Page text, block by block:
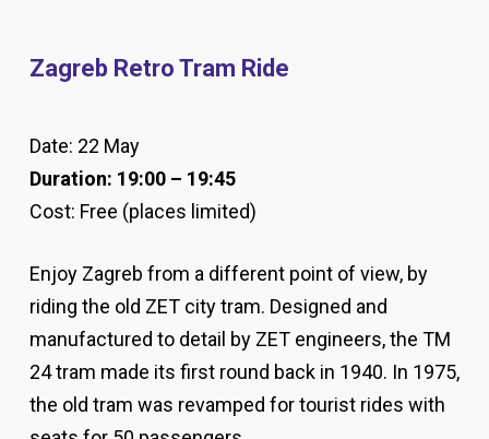
Zagreb Retro Tram Ride
Date: 22 May
Duration: 19:00 – 19:45
Cost: Free (places limited)
Enjoy Zagreb from a different point of view, by
riding the old ZET city tram. Designed and
manufactured to detail by ZET engineers, the TM
24 tram made its first round back in 1940. In 1975,
the old tram was revamped for tourist rides with